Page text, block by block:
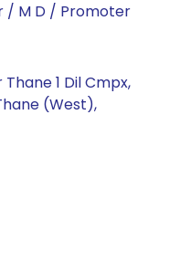
/ M D / Promoter
1 Dil Cmpx,
(West),